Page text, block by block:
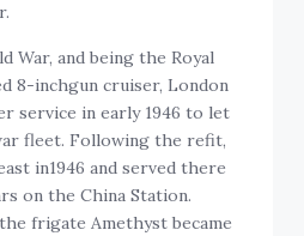
War, and being the Royal
8-inchgun cruiser, London
service in early 1946 to let
fleet. Following the refit,
in1946 and served there
on the China Station.
frigate Amethyst became